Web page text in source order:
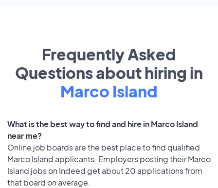
Frequently Asked
Questions about hiring in
Marco Island
What is the best way to find and hire in Marco Island
near me?
Online job boards are the best place to find qualified
Marco Island applicants. Employers posting their Marco
Island jobs on Indeed get about 20 applications from
that board on average.